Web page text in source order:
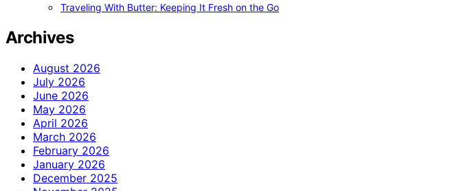
Traveling With Butter: Keeping It Fresh on the Go
Archives
August 2026
July 2026
June 2026
May 2026
April 2026
March 2026
February 2026
January 2026
December 2025